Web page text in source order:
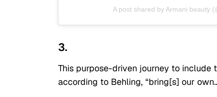
A post shared by Armani beauty
3.
This purpose-driven journey to
according to Behling, “bring[s] our